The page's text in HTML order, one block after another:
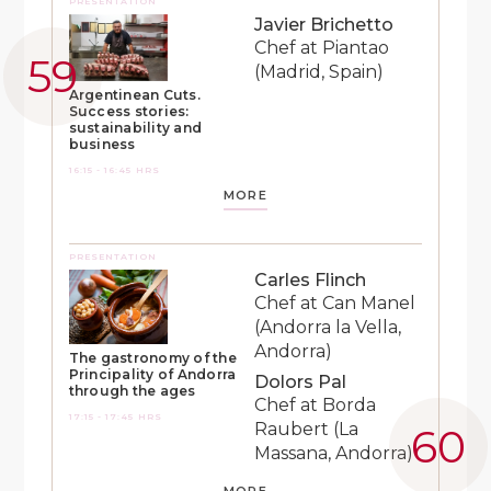
Argentinean Cuts.
Success stories:
sustainability and
business
16:15 - 16:45 HRS
Javier Brichetto
Chef at Piantao
(Madrid, Spain)
MORE
PRESENTATION
The gastronomy of the
Principality of Andorra
through the ages
17:15 - 17:45 HRS
Carles Flinch
Chef at Can Manel
(Andorra la Vella,
Andorra)
Dolors Pal
Chef at Borda
Raubert (La
Massana, Andorra)